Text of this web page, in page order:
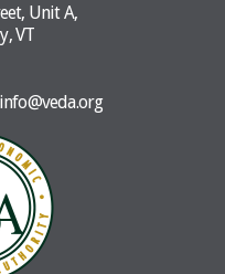
Unit A,
VT
info@veda.org